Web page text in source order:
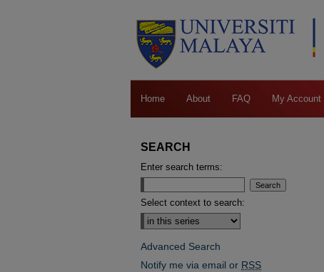
Home About FAQ My Account
SEARCH
Enter search terms:
Select context to search:
Advanced Search
Notify me via email or RSS